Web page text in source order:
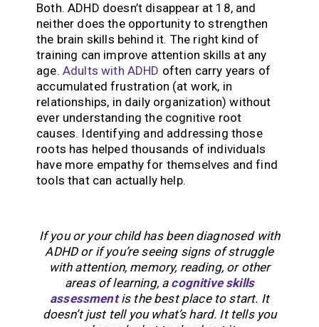
Both. ADHD doesn’t disappear at 18, and
neither does the opportunity to strengthen
the brain skills behind it. The right kind of
training can improve attention skills at any
age. Adults with ADHD often carry years of
accumulated frustration (at work, in
relationships, in daily organization) without
ever understanding the cognitive root
causes. Identifying and addressing those
roots has helped thousands of individuals
have more empathy for themselves and find
tools that can actually help.
If you or your child has been diagnosed with
ADHD or if you’re seeing signs of struggle
with attention, memory, reading, or other
areas of learning, a cognitive skills
assessment is the best place to start. It
doesn’t just tell you what’s hard. It tells you